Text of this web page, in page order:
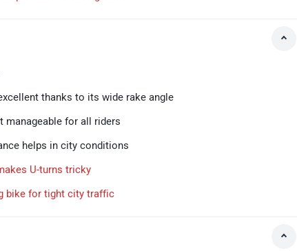
thanks to its wide rake angle
manageable for all riders
helps in city conditions
U-turns tricky
bike for tight city traffic